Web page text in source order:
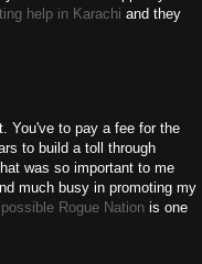
help in Karachi and they
You've to pay a fee for the
to build a toll through
was so important to me
much busy in promoting my
Rogue Nation is one